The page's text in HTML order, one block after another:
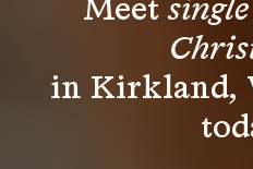
Meet
in Kirkland,